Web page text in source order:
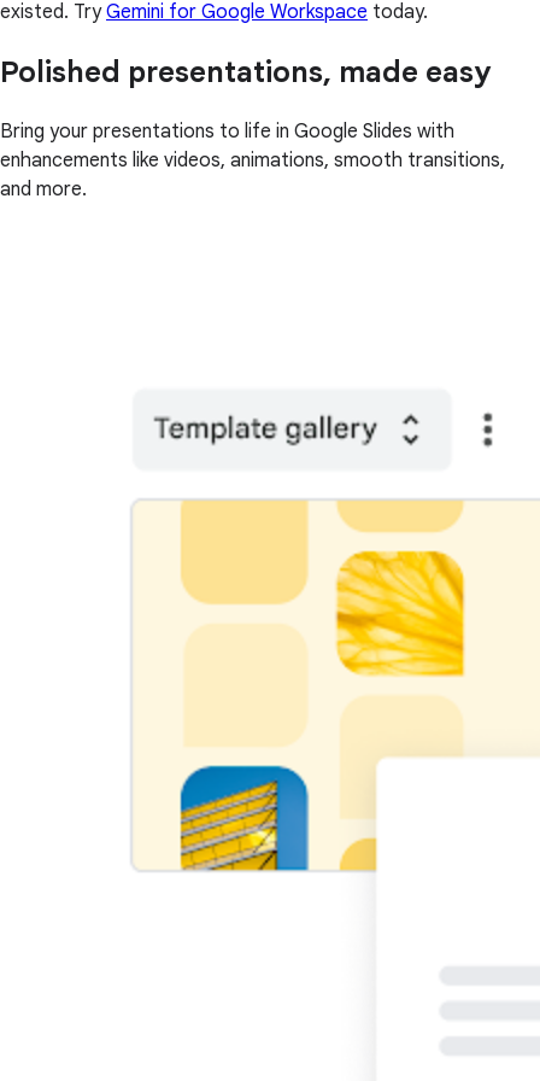
existed. TryGemini for Google Workspace today.
Polished presentations, made easy
Bring your presentations to life in Google Slides with
enhancements like videos, animations, smooth transitions,
and more.